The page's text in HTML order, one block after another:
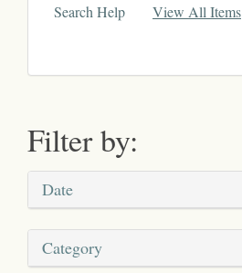
Search Help
View All Items
Filter by:
Date
Category